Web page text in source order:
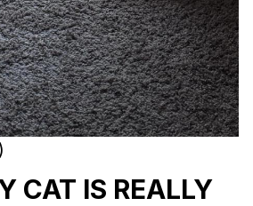
CAT IS REALLY